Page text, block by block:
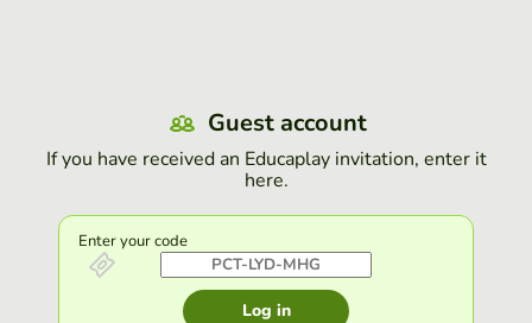
Guest account
If you have received an Educaplay invitation, enter it
here.
Enter your code
Log in